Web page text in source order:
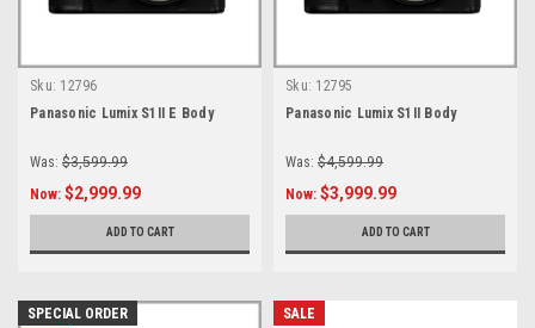
Sku: 12796
Panasonic Lumix S1II E Body
Was: $3,599.99
Now: $2,999.99
ADD TO CART
Sku: 12795
Panasonic Lumix S1II Body
Was: $4,599.99
Now: $3,999.99
ADD TO CART
SPECIAL ORDER
SALE